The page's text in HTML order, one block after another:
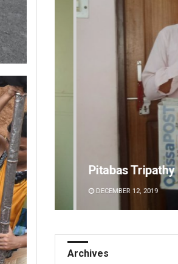
Smitarani Sahoo
DECEMBER 12, 2019
Archives